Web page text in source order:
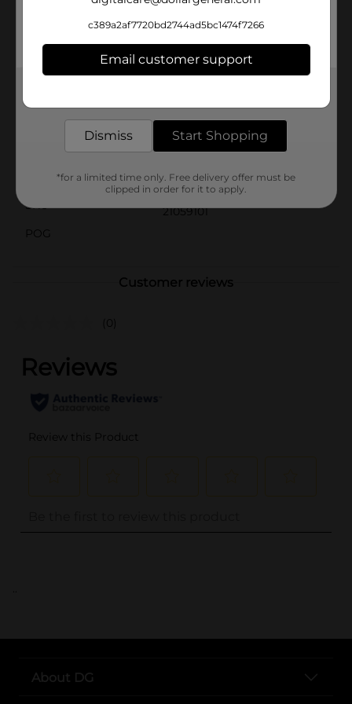
gets a little excited.Get your paws on the Forever Pals
Large Dog Leash from Dollar General and enjoy a
comfort, and durability for all your large dog walking
Product Form
Unit Size
1.0 each
SKU
21059101
POG
Customer reviews
(0)
..
About DG
c389a2af7720bd2744ad5bc1474f7266
Email customer support
Dismiss Start Shopping
*for a limited time only. Free delivery offer must be
clipped in order for it to apply.